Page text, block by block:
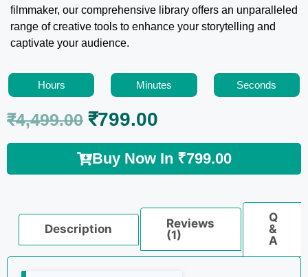
filmmaker, our comprehensive library offers an unparalleled
range of creative tools to enhance your storytelling and
captivate your audience.
Hours Minutes Seconds
₹4,499.00 ₹799.00
Buy Now In ₹799.00
Description
Reviews
(1)
Q
&
A